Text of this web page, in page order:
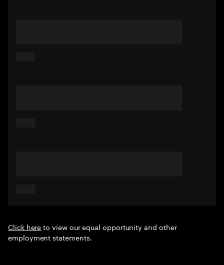
Click hereto view our equal opportunity and other
employment statements.